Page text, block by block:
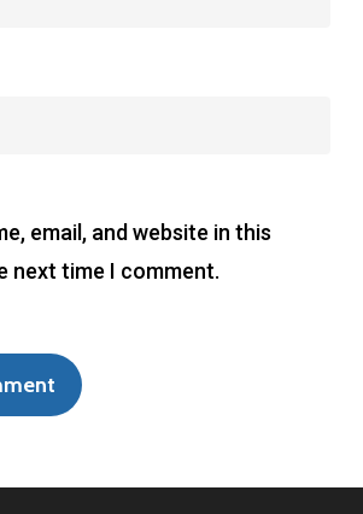
email, and website in this
next time I comment.